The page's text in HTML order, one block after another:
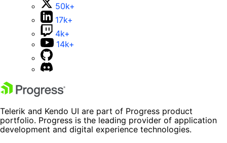
50k+
17k+
4k+
14k+
Telerik and Kendo UI are part of Progress product
portfolio. Progress is the leading provider of application
development and digital experience technologies.